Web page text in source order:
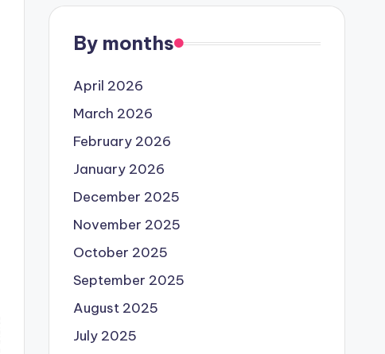
By months
April 2026
March 2026
February 2026
January 2026
December 2025
November 2025
October 2025
September 2025
August 2025
July 2025